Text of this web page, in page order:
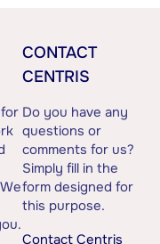
CONTACT
CENTRIS
Do you have any
questions or
comments for us?
Simply fill in the
form designed for
this purpose.
Contact Centris